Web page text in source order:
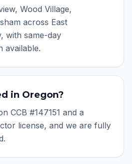
Wood Village,
across East
with same-day
available.
in Oregon?
CCB #147151 and a
license, and we are fully